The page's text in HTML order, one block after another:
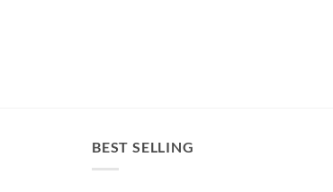
BEST SELLING